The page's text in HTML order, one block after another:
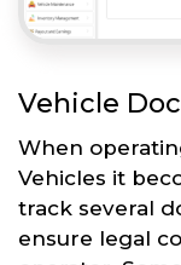
Vehicle
When
Vehicles it
track several
ensure legal